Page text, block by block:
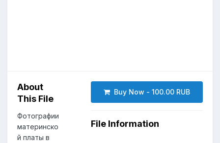
About
This File
Фотографии
материнско
й платы в
Buy Now - 100.00 RUB
File Information